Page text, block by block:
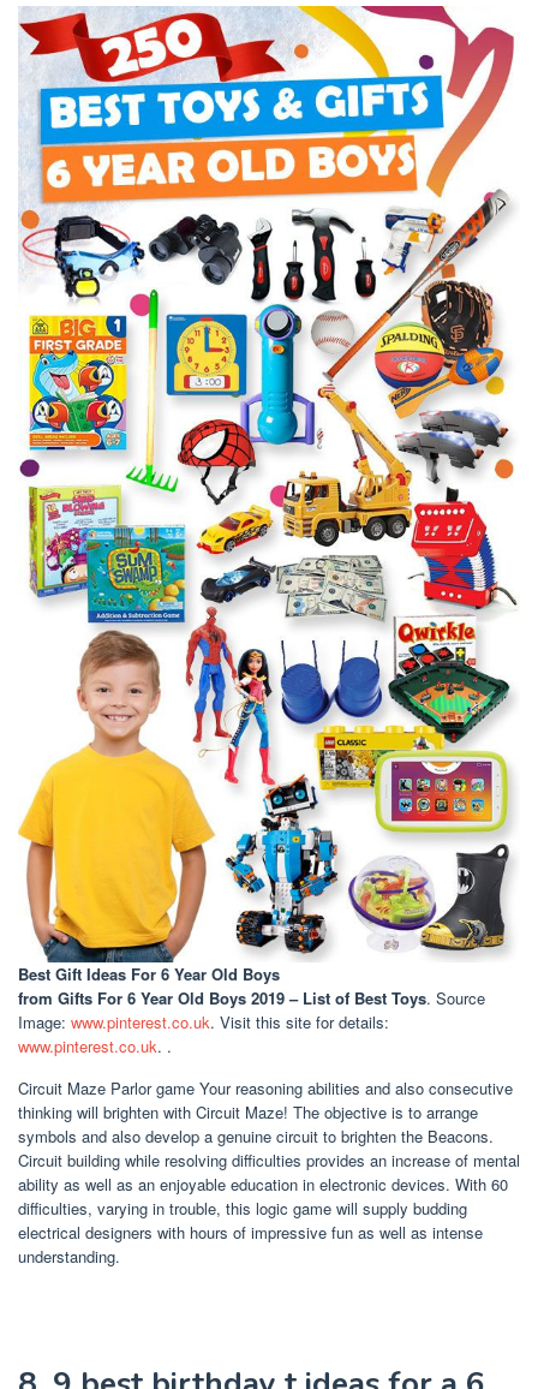
Best Gift Ideas For 6 Year Old Boys
from Gifts For 6 Year Old Boys 2019 – List of Best Toys. Source
Image: www.pinterest.co.uk. Visit this site for details:
www.pinterest.co.uk. .
Circuit Maze Parlor game Your reasoning abilities and also consecutive
thinking will brighten with Circuit Maze! The objective is to arrange
symbols and also develop a genuine circuit to brighten the Beacons.
Circuit building while resolving difficulties provides an increase of mental
ability as well as an enjoyable education in electronic devices. With 60
difficulties, varying in trouble, this logic game will supply budding
electrical designers with hours of impressive fun as well as intense
understanding.